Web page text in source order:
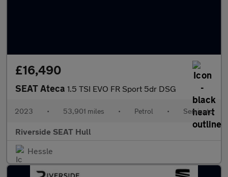
£16,490
SEAT Ateca 1.5 TSI EVO FR Sport 5dr DSG
2023 • 53,901 miles • Petrol • Semiauto
Riverside SEAT Hull
Hessle